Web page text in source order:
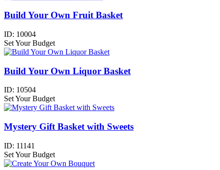
Build Your Own Fruit Basket
ID: 10004
Set Your Budget
Build Your Own Liquor Basket
ID: 10504
Set Your Budget
Mystery Gift Basket with Sweets
ID: 11141
Set Your Budget